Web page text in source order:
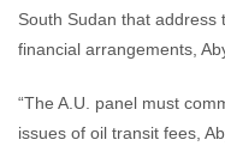
South Sudan that address
financial arrangements,
“The A.U. panel must
issues of oil transit fees,